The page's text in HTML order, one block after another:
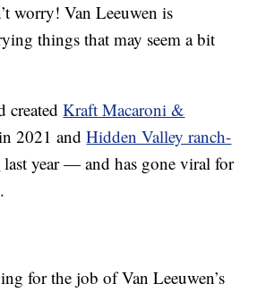
worry! Van Leeuwen is
things that may seem a bit
createdKraft Macaroni &
2021 andHidden Valley ranch-
last year — and has gone viral for
for the job of Van Leeuwen’s